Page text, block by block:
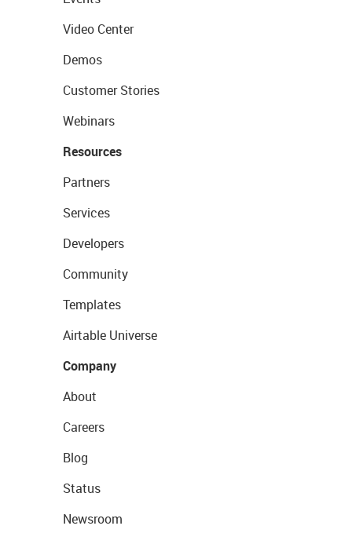
Video Center
Demos
Customer Stories
Webinars
Resources
Partners
Services
Developers
Community
Templates
Airtable Universe
Company
About
Careers
Blog
Status
Newsroom